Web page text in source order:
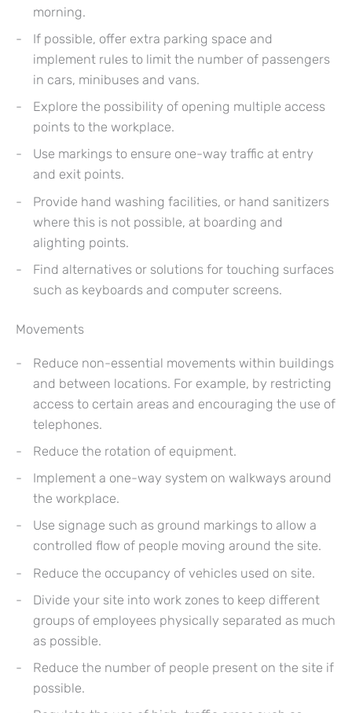
morning.
If possible, offer extra parking space and
implement rules to limit the number of passengers
in cars, minibuses and vans.
Explore the possibility of opening multiple access
points to the workplace.
Use markings to ensure one-way traffic at entry
and exit points.
Provide hand washing facilities, or hand sanitizers
where this is not possible, at boarding and
alighting points.
Find alternatives or solutions for touching surfaces
such as keyboards and computer screens.
Movements
Reduce non-essential movements within buildings
and between locations. For example, by restricting
access to certain areas and encouraging the use of
telephones.
Reduce the rotation of equipment.
Implement a one-way system on walkways around
the workplace.
Use signage such as ground markings to allow a
controlled flow of people moving around the site.
Reduce the occupancy of vehicles used on site.
Divide your site into work zones to keep different
groups of employees physically separated as much
as possible.
Reduce the number of people present on the site if
possible.